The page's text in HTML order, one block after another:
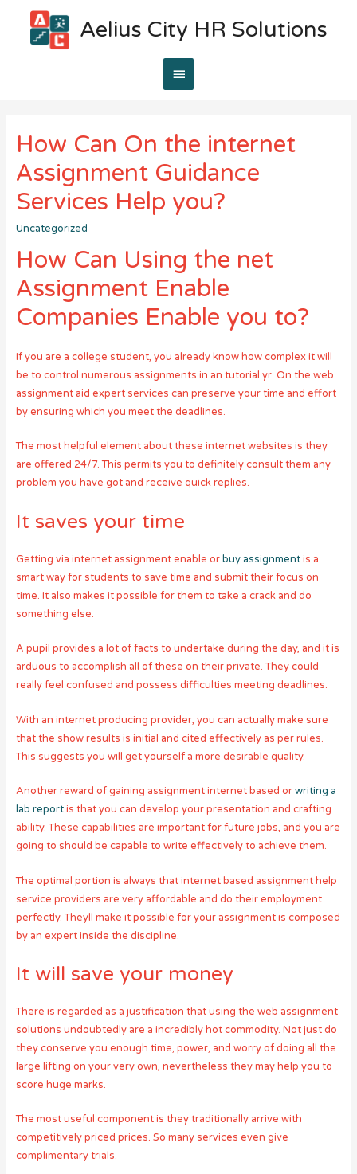
Aelius City HR Solutions
Main
How Can On the internet
Assignment Guidance
Services Help you?
Uncategorized
How Can Using the net
Assignment Enable
Companies Enable you to?
If you are a college student, you already know how complex it will
be to control numerous assignments in an tutorial yr. On the web
assignment aid expert services can preserve your time and effort
by ensuring which you meet the deadlines.
The most helpful element about these internet websites is they
are offered 24/7. This permits you to definitely consult them any
problem you have got and receive quick replies.
It saves your time
Getting via internet assignment enable or buy assignmentis a
smart way for students to save time and submit their focus on
time. It also makes it possible for them to take a crack and do
something else.
A pupil provides a lot of facts to undertake during the day, and it is
arduous to accomplish all of these on their private. They could
really feel confused and possess difficulties meeting deadlines.
With an internet producing provider, you can actually make sure
that the show results is initial and cited effectively as per rules.
This suggests you will get yourself a more desirable quality.
Another reward of gaining assignment internet based orwriting a
lab reportis that you can develop your presentation and crafting
ability. These capabilities are important for future jobs, and you are
going to should be capable to write effectively to achieve them.
The optimal portion is always that internet based assignment help
service providers are very affordable and do their employment
perfectly. Theyll make it possible for your assignment is composed
by an expert inside the discipline.
It will save your money
There is regarded as a justification that using the web assignment
solutions undoubtedly are a incredibly hot commodity. Not just do
they conserve you enough time, power, and worry of doing all the
large lifting on your very own, nevertheless they may help you to
score huge marks.
The most useful component is they traditionally arrive with
competitively priced prices. So many services even give
complimentary trials.